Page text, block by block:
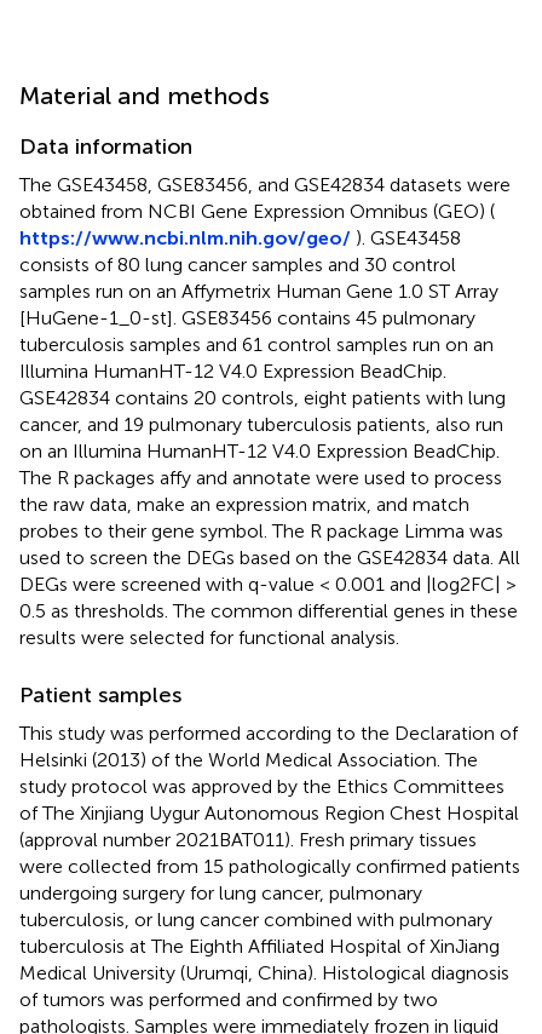
Material and methods
Data information
The GSE43458, GSE83456, and GSE42834 datasets were
obtained from NCBI Gene Expression Omnibus (GEO) (
https://www.ncbi.nlm.nih.gov/geo/ ). GSE43458
consists of 80 lung cancer samples and 30 control
samples run on an Affymetrix Human Gene 1.0 ST Array
[HuGene-1_0-st]. GSE83456 contains 45 pulmonary
tuberculosis samples and 61 control samples run on an
Illumina HumanHT-12 V4.0 Expression BeadChip.
GSE42834 contains 20 controls, eight patients with lung
cancer, and 19 pulmonary tuberculosis patients, also run
on an Illumina HumanHT-12 V4.0 Expression BeadChip.
The R packages affy and annotate were used to process
the raw data, make an expression matrix, and match
probes to their gene symbol. The R package Limma was
used to screen the DEGs based on the GSE42834 data. All
DEGs were screened with q-value < 0.001 and |log2FC| >
0.5 as thresholds. The common differential genes in these
results were selected for functional analysis.
Patient samples
This study was performed according to the Declaration of
Helsinki (2013) of the World Medical Association. The
study protocol was approved by the Ethics Committees
of The Xinjiang Uygur Autonomous Region Chest Hospital
(approval number 2021BAT011). Fresh primary tissues
were collected from 15 pathologically confirmed patients
undergoing surgery for lung cancer, pulmonary
tuberculosis, or lung cancer combined with pulmonary
tuberculosis at The Eighth Affiliated Hospital of XinJiang
Medical University (Urumqi, China). Histological diagnosis
of tumors was performed and confirmed by two
pathologists. Samples were immediately frozen in liquid